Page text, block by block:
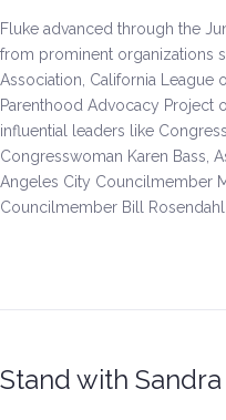
Fluke advanced through the
from prominent organizations
Association, California League
Parenthood Advocacy Project
influential leaders like
Congresswoman Karen Bass,
Angeles City Councilmember
Councilmember Bill Rosendahl.
Stand with Sandra